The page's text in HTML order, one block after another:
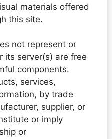
materials offered
this site.
not represent or
its server(s) are free
components.
services,
by trade
supplier, or
or imply
or